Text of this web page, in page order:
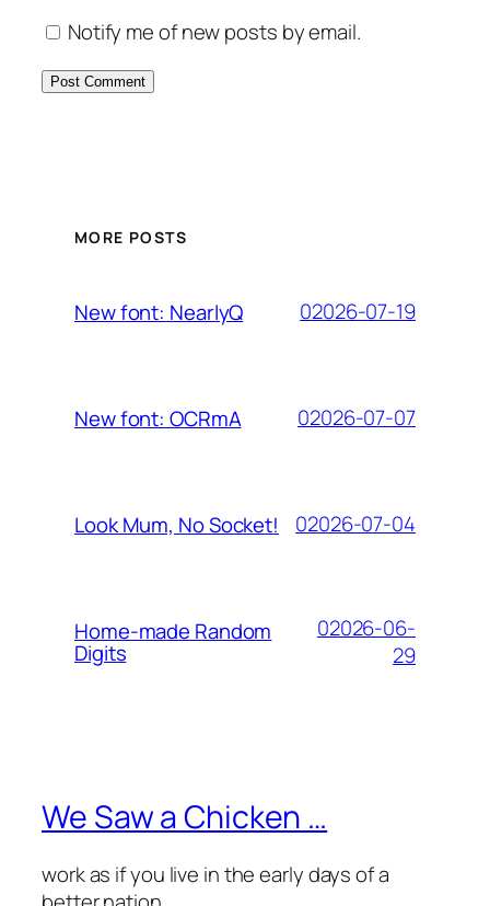
Notify me of new posts by email.
MORE POSTS
New font: NearlyQ 02026-07-19
New font: OCRmA 02026-07-07
Look Mum, No Socket! 02026-07-04
Home-made Random
Digits
02026-06-
29
We Saw a Chicken …
work as if you live in the early days of a